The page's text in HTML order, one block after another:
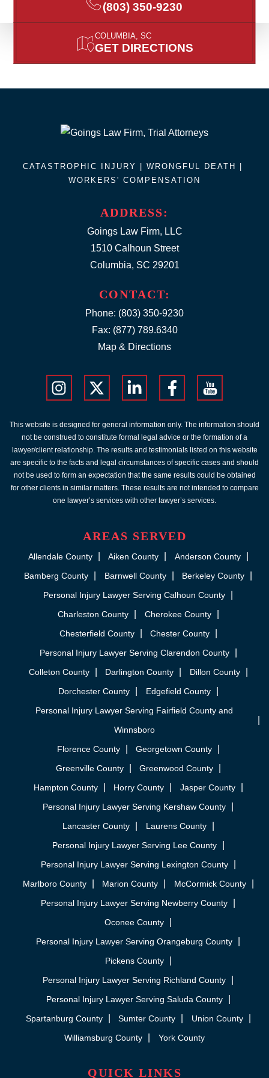
(803) 350-9230
COLUMBIA, SC
GET DIRECTIONS
ADDRESS:
Goings Law Firm, LLC
1510 Calhoun Street
Columbia, SC 29201
CATASTROPHIC INJURY | WRONGFUL DEATH
WORKERS' COMPENSATION
CONTACT:
Phone: (803) 350-9230
Fax: (877) 789.6340
Map & Directions
This website is designed for general information only. The information should
not be construed to constitute formal legal advice or the formation of a
lawyer/client relationship. The results and testimonials listed on this website
are specific to the facts and legal circumstances of specific cases and should
not be used to form an expectation that the same results could be obtained
for other clients in similar matters. These results are not intended to compare
one lawyer’s services with other lawyer’s services.
AREAS SERVED
Allendale County Aiken County
Anderson County
Bamberg County
Barnwell County
Berkeley County
Personal Injury Lawyer Serving Calhoun County
Charleston County
Cherokee County
Chesterfield County
Chester County
Personal Injury Lawyer Serving Clarendon County
Colleton County
Darlington County
Dillon County
Dorchester County
Edgefield County
Personal Injury Lawyer Serving Fairfield County and
Winnsboro
Florence County
Georgetown County
Greenville County
Greenwood County
Hampton County
Horry County
Jasper County
Personal Injury Lawyer Serving Kershaw County
Lancaster County
Laurens County
Personal Injury Lawyer Serving Lee County
Personal Injury Lawyer Serving Lexington County
Marlboro County
Marion County
McCormick County
Personal Injury Lawyer Serving Newberry County
Oconee County
Personal Injury Lawyer Serving Orangeburg County
Pickens County
Personal Injury Lawyer Serving Richland County
Personal Injury Lawyer Serving Saluda County
Spartanburg County
Sumter County
Union County
Williamsburg County
York County
QUICK LINKS